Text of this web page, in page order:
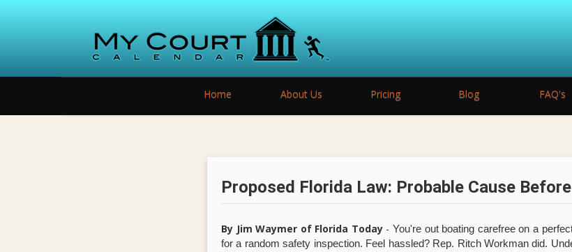
Home About Us Pricing Blog FAQ's
Proposed Florida Law: Probable Cause
By Jim Waymer of Florida Today-You're out boating carefree on a
for a random safety inspection. Feel hassled? Rep. Ritch Workman did.